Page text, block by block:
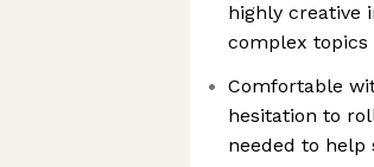
highly creative
complex topics
Comfortable
hesitation to
needed to help